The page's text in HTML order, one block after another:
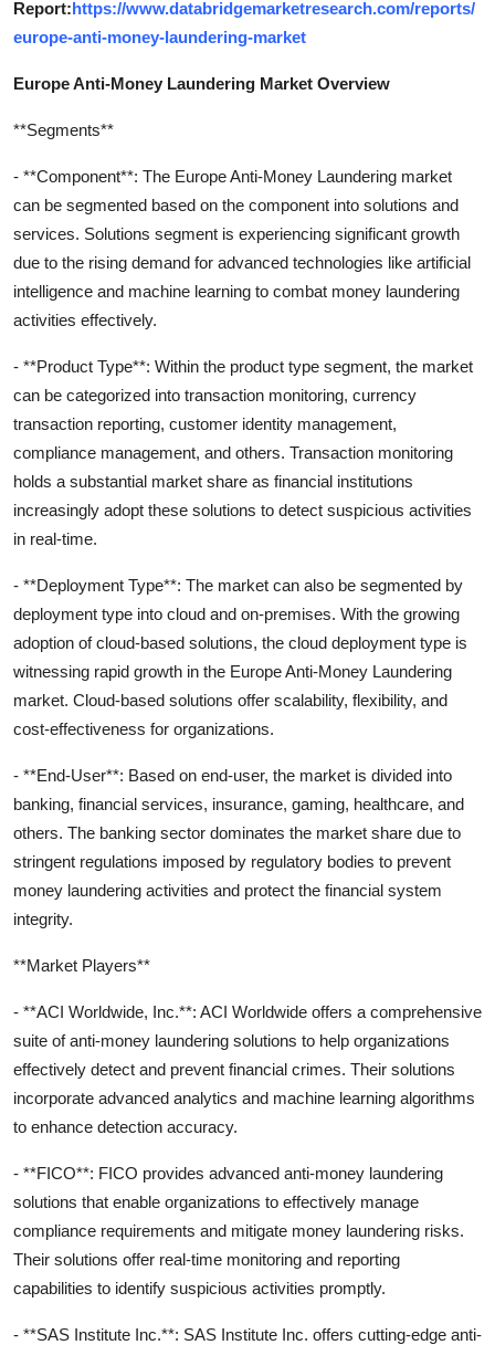
Report:https://www.databridgemarketresearch.com/reports/
europe-anti-money-laundering-market
Europe Anti-Money Laundering Market Overview
**Segments**
- **Component**: The Europe Anti-Money Laundering market
can be segmented based on the component into solutions and
services. Solutions segment is experiencing significant growth
due to the rising demand for advanced technologies like artificial
intelligence and machine learning to combat money laundering
activities effectively.
- **Product Type**: Within the product type segment, the market
can be categorized into transaction monitoring, currency
transaction reporting, customer identity management,
compliance management, and others. Transaction monitoring
holds a substantial market share as financial institutions
increasingly adopt these solutions to detect suspicious activities
in real-time.
- **Deployment Type**: The market can also be segmented by
deployment type into cloud and on-premises. With the growing
adoption of cloud-based solutions, the cloud deployment type is
witnessing rapid growth in the Europe Anti-Money Laundering
market. Cloud-based solutions offer scalability, flexibility, and
cost-effectiveness for organizations.
- **End-User**: Based on end-user, the market is divided into
banking, financial services, insurance, gaming, healthcare, and
others. The banking sector dominates the market share due to
stringent regulations imposed by regulatory bodies to prevent
money laundering activities and protect the financial system
integrity.
**Market Players**
- **ACI Worldwide, Inc.**: ACI Worldwide offers a comprehensive
suite of anti-money laundering solutions to help organizations
effectively detect and prevent financial crimes. Their solutions
incorporate advanced analytics and machine learning algorithms
to enhance detection accuracy.
- **FICO**: FICO provides advanced anti-money laundering
solutions that enable organizations to effectively manage
compliance requirements and mitigate money laundering risks.
Their solutions offer real-time monitoring and reporting
capabilities to identify suspicious activities promptly.
- **SAS Institute Inc.**: SAS Institute Inc. offers cutting-edge anti-